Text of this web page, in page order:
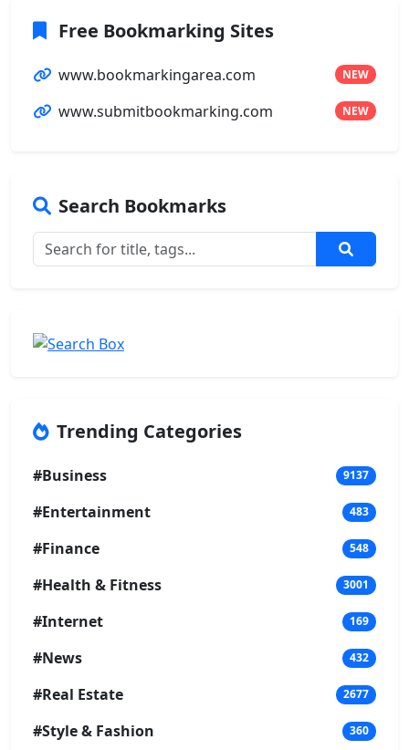
Free Bookmarking Sites
www.bookmarkingarea.com NEW
www.submitbookmarking.com NEW
Search Bookmarks
Trending Categories
#Business 9137
#Entertainment 483
#Finance 548
#Health & Fitness 3001
#Internet 169
#News 432
#Real Estate 2677
#Style & Fashion 360